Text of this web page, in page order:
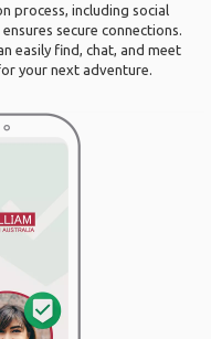
process, including social
secure connections.
easily find, chat, and meet
your next adventure.